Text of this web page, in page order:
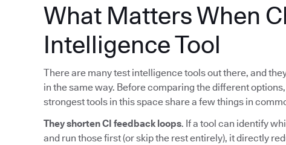
What Matters When
Intelligence Tool
There are many test intelligence tools out there, and
in the same way. Before comparing the different
strongest tools in this space share a few things in
They shorten CI feedback loops. If a tool can identify
and run those first (or skip the rest entirely), it directly